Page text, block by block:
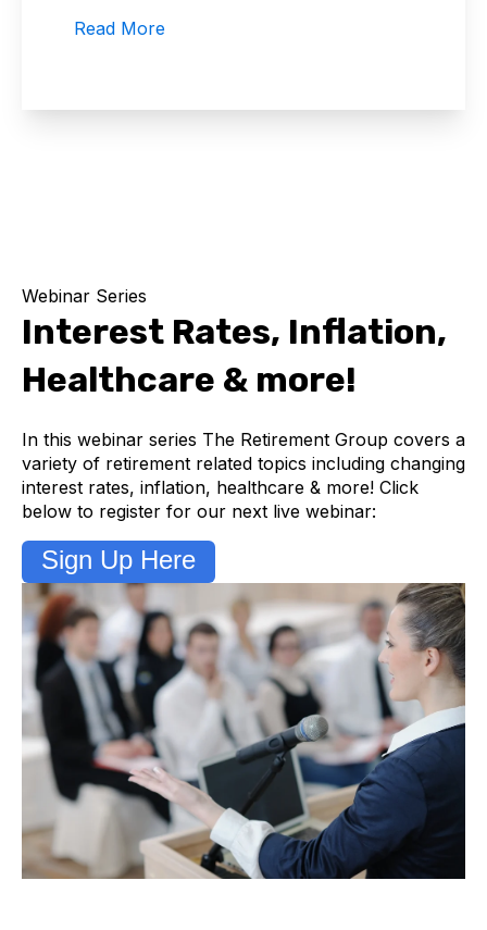
Read More
Webinar Series
Interest Rates, Inflation,
Healthcare & more!
In this webinar series The Retirement Group covers a
variety of retirement related topics including changing
interest rates, inflation, healthcare & more! Click
below to register for our next live webinar:
Sign Up Here